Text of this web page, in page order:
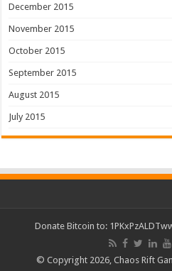
December 2015
November 2015
October 2015
September 2015
August 2015
July 2015
Donate Bitcoin to:
© Copyright 2026, Chaos Rift